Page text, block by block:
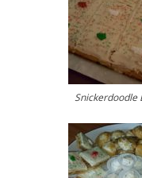
Snickerdoodle